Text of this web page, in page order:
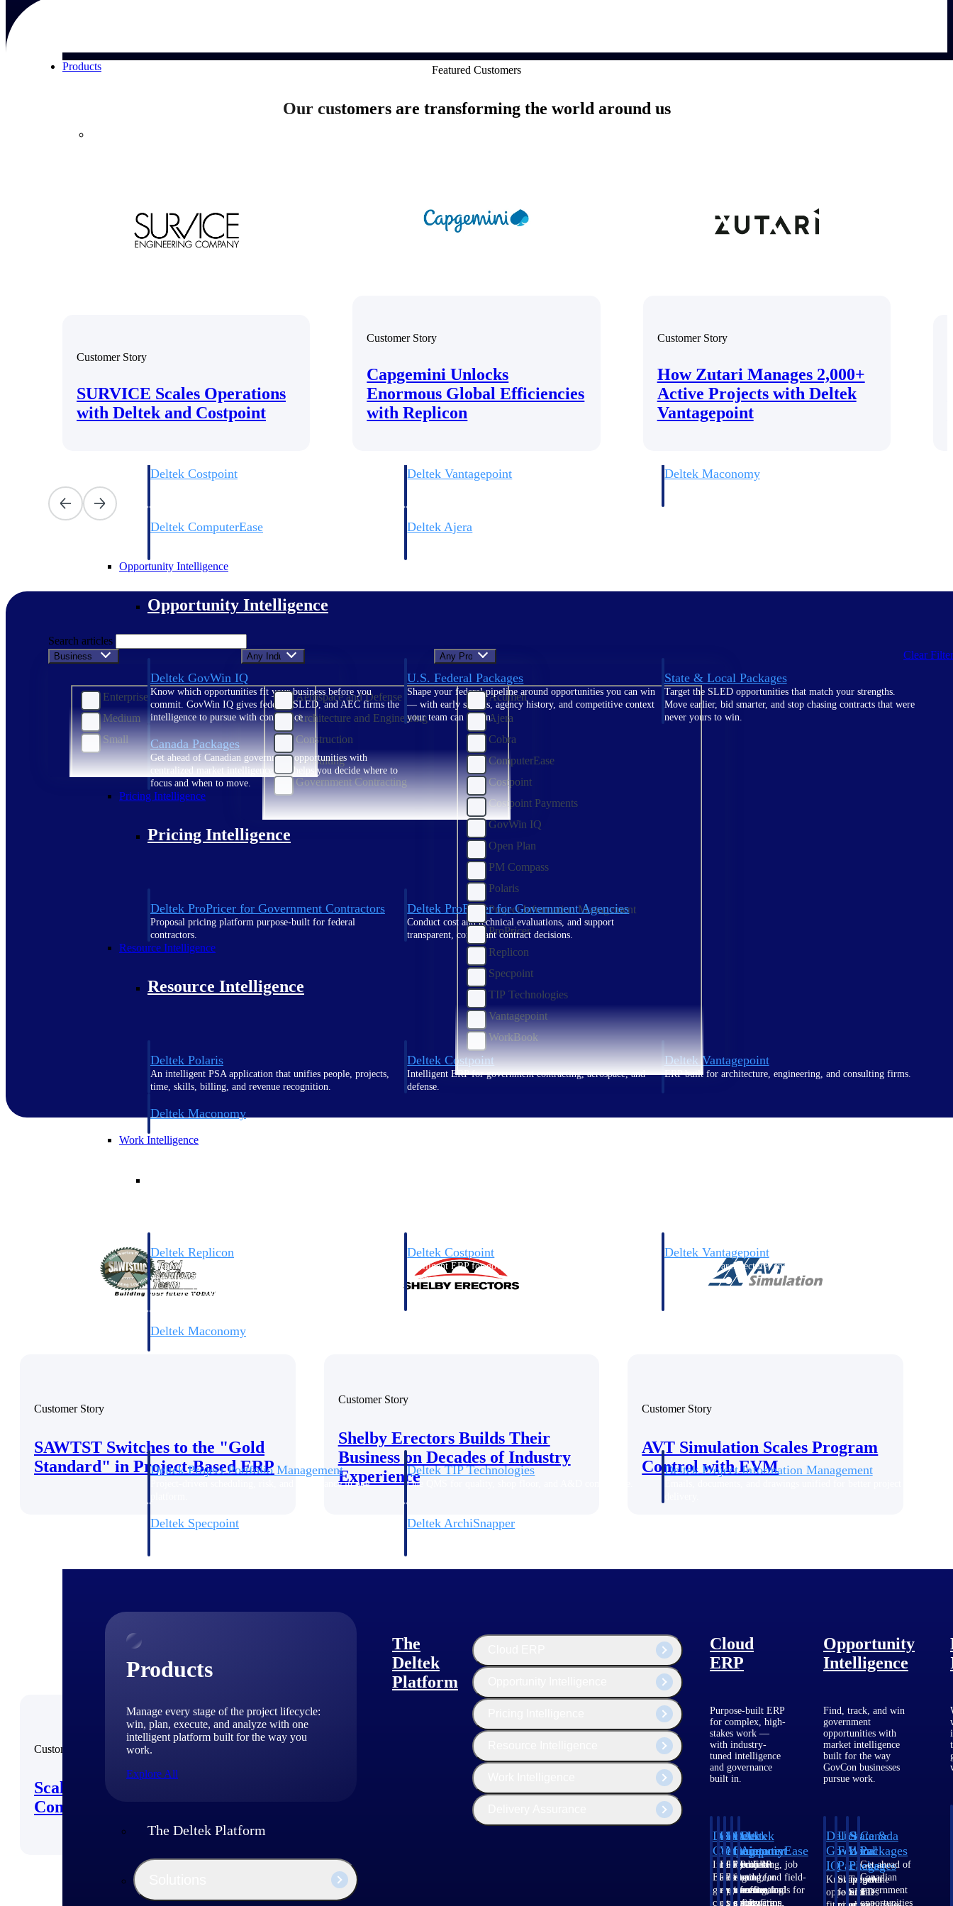
Products
Explore All
Cloud ERP
Cloud ERP
Deltek Costpoint Deltek Vantagepoint Deltek Maconomy
Deltek ComputerEase Deltek Ajera
Opportunity Intelligence
Opportunity Intelligence
Deltek GovWin IQ
Know which opportunities fit your business before you
commit. GovWin IQ gives federal, SLED, and AEC firms the
intelligence to pursue with confidence
U.S. Federal Packages
Shape your federal pipeline around opportunities you can win
— with early signals, agency history, and competitive context
your team can act on.
State & Local Packages
Target the SLED opportunities that match your strengths.
Move earlier, bid smarter, and stop chasing contracts that were
never yours to win.
Canada Packages
Get ahead of Canadian government opportunities with
centralized market intelligence that helps you decide where to
focus and when to move.
Pricing Intelligence
Pricing Intelligence
Deltek ProPricer for Government Contractors
Proposal pricing platform purpose-built for federal
contractors.
Deltek ProPricer for Government Agencies
Conduct cost and technical evaluations, and support
transparent, compliant contract decisions.
Resource Intelligence
Resource Intelligence
Deltek Polaris
An intelligent PSA application that unifies people, projects,
time, skills, billing, and revenue recognition.
Deltek Costpoint
Intelligent ERP for government contracting, aerospace, and
defense.
Deltek Vantagepoint
ERP built for architecture, engineering, and consulting firms.
Deltek Maconomy
Work Intelligence
Deltek Replicon
AI-powered time tracking that gives professional services
firms the clarity and control they need to manage labor costs,
accelerate billing, and maintain compliance across a global
Deltek Costpoint
Intelligent ERP for government contracting, aerospace, and
defense.
Deltek Vantagepoint
ERP built for architecture, engineering, and consulting firms.
Deltek Maconomy
Deltek Project Portfolio Management
Project-driven scheduling, risk, and governance in one
Deltek TIP Technologies
One QMS for quality, shop floor, and A&D compliance.
Deltek Project Information Management
Deltek Specpoint Deltek ArchiSnapper
Products
Manage every stage of the project lifecycle:
win, plan, execute, and analyze with one
intelligent platform built for the way you
work.
Explore All
The Deltek Platform
The
Deltek
Platform
Cloud
ERP
Purpose-built ERP
for complex, high-
stakes work —
with industry-
tuned intelligence
and governance
built in.
Deltek
Costpoint
Intelligent
ERP for
government
contracting,
Deltek
Vantagepoint
ERP built for
architecture,
engineering, and
consulting
Deltek
Maconomy
Cloud ERP
designed for
professional
services firms.
Deltek
ComputerEase
Accounting, job
costing, and field-
to-office tools for
construction.
Deltek
Ajera
Project
and
accounting
software
Opportunity
Intelligence
Find, track, and win
government
opportunities with
market intelligence
built for the way
GovCon businesses
pursue work.
Deltek
GovWin
IQ
Know which
opportunities
U.S.
Federal
Packages
Shape your
federal
State &
Local
Packages
Target the
SLED
Canada
Packages
Get ahead of
Canadian
government
opportunities
Featured Customers
Our customers are transforming the world around us
Customer Story
SURVICE Scales Operations
with Deltek and Costpoint
Customer Story
Capgemini Unlocks
Enormous Global Efficiencies
with Replicon
Customer Story
How Zutari Manages 2,000+
Active Projects with Deltek
Vantagepoint
Search articles
Business Size
Enterprise
Medium
Small
Any Industry
Aerospace and Defense
Architecture and Engineering
Construction
Consulting
Government Contracting
Any Product
Acumen
Ajera
Cobra
ComputerEase
Costpoint
Costpoint Payments
GovWin IQ
Open Plan
PM Compass
Polaris
Project Information Management
ProPricer
Replicon
Specpoint
TIP Technologies
Vantagepoint
WorkBook
Clear
Customer Story
SAWTST Switches to the "Gold
Standard" in Project-Based ERP
Customer Story
Shelby Erectors Builds Their
Business on Decades of Industry
Experience
Customer Story
AVT Simulation Scales Program
Control with EVM
Customer Story
Scaling Operations with
Compliance Confidence
Aerospace Manufacturer Future-
Proofs its Operations
Customer Story
Pierce Engineers Grows Revenue
58% by Modernizing Their ERP
System